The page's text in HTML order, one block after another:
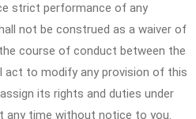
strict performance of any
not be construed as a waiver of
course of conduct between the
act to modify any provision of this
its rights and duties under
any time without notice to you.